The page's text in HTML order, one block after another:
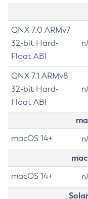
QNX 7.0 ARMv7
32-bit Hard-
Float ABI
QNX 7.1 ARMv8
32-bit Hard-
Float ABI
macOS 14+
macOS 14+